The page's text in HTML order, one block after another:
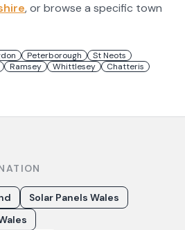
, or browse a specific town
Peterborough
St Neots
Ramsey Whittlesey
Chatteris
Solar Panels Wales